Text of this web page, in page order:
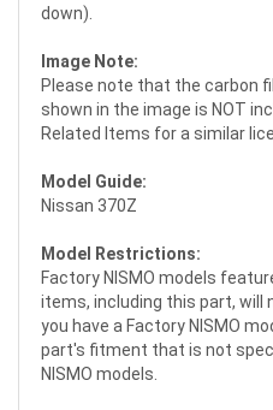
down).
Image Note:
Please note that the carbon
shown in the image is NOT
Related Items for a similar
Model Guide:
Nissan 370Z
Model Restrictions:
Factory NISMO models
items, including this part, will
you have a Factory NISMO
part's fitment that is not
NISMO models.